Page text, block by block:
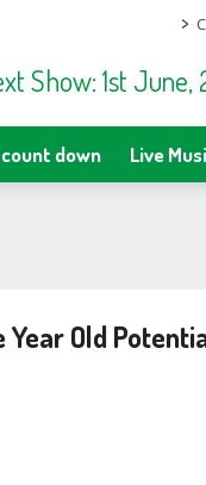
>
Show: 1st June,
down Live
Old